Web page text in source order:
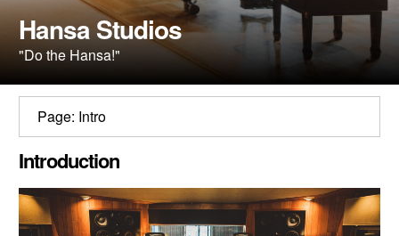
Clients
Blog
Hansa Studios
"Do the Hansa!"
CLOSE GALLERY
Page: Intro
Introduction